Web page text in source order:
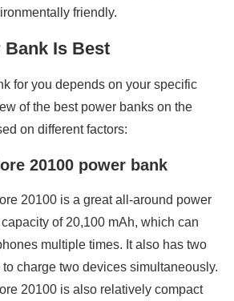
friendly.
Is Best
for you depends on your specific
of the best power banks on the
on different factors:
20100 power bank
20100 is a great all-around power
of 20,100 mAh, which can
multiple times. It also has two
charge two devices simultaneously.
20100 is also relatively compact